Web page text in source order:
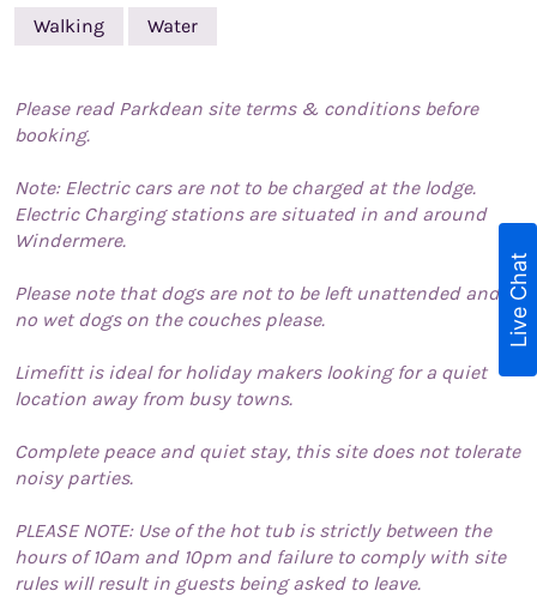
Walking Water
Please read Parkdean site terms & conditions before
booking.
Note: Electric cars are not to be charged at the lodge.
Electric Charging stations are situated in and around
Windermere.
Please note that dogs are not to be left unattended and
no wet dogs on the couches please.
Limefitt is ideal for holiday makers looking for a quiet
location away from busy towns.
Complete peace and quiet stay, this site does not tolerate
noisy parties.
PLEASE NOTE: Use of the hot tub is strictly between the
hours of 10am and 10pm and failure to comply with site
rules will result in guests being asked to leave.
Live Chat